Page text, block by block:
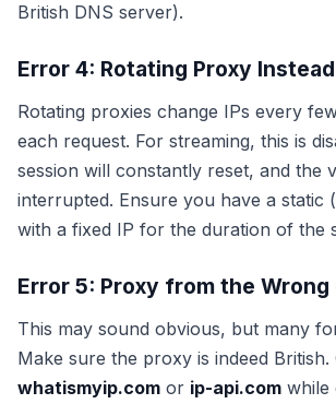
British DNS server).
Error 4: Rotating Proxy
Rotating proxies change IPs every
each request. For streaming, this is
session will constantly reset, and the
interrupted. Ensure you have a static
with a fixed IP for the duration of the
Error 5: Proxy from the
This may sound obvious, but many
Make sure the proxy is indeed
whatismyip.com or ip-api.com while